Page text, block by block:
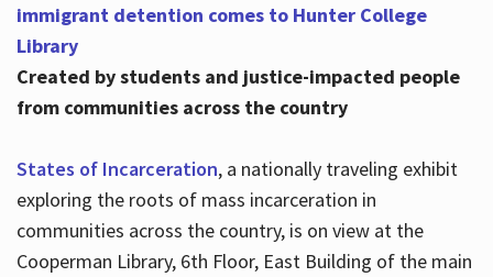
immigrant detention comes to Hunter College
Library
Created by students and justice-impacted people
from communities across the country
States of Incarceration, a nationally traveling exhibit
exploring the roots of mass incarceration in
communities across the country, is on view at the
Cooperman Library, 6th Floor, East Building of the main